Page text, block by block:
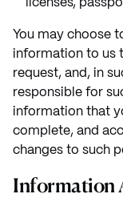
licenses,
You may choose
information to us
request, and, in
responsible for
information that
complete, and
changes to such
Information